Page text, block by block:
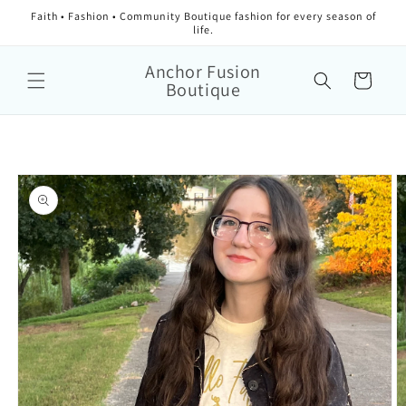
Faith • Fashion • Community Boutique fashion for every season of
life.
Anchor Fusion
Boutique Cart